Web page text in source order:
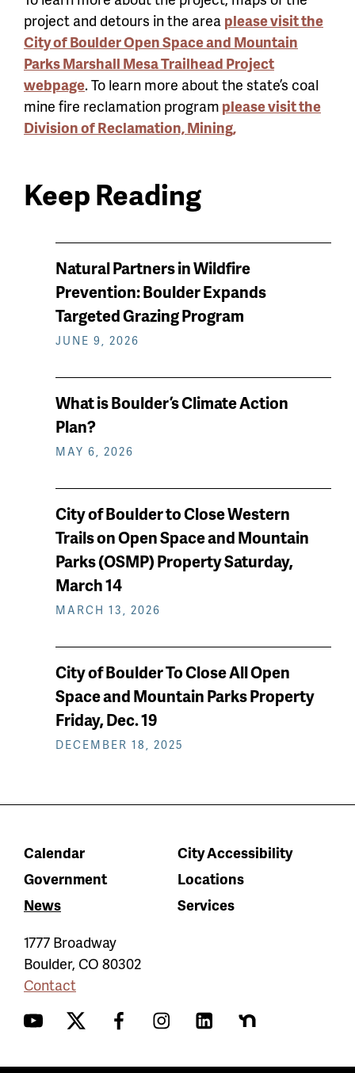
project and detours in the area please visit the
City of Boulder Open Space and Mountain
Parks Marshall Mesa Trailhead Project
webpage. To learn more about the state’s coal
mine fire reclamation program please visit the
Division of Reclamation, Mining,
Keep Reading
News
keep
reading
Natural Partners in Wildfire
Prevention: Boulder Expands
Targeted Grazing Program
JUNE 9, 2026
What is Boulder’s Climate Action
Plan?
MAY 6, 2026
City of Boulder to Close Western
Trails on Open Space and Mountain
Parks (OSMP) Property Saturday,
March 14
MARCH 13, 2026
City of Boulder To Close All Open
Space and Mountain Parks Property
Friday, Dec. 19
DECEMBER 18, 2025
Calendar
City Accessibility
Government
Locations
News
Services
1777 Broadway
Boulder, CO 80302
Contact
YouTubeTwitter FacebookInstagramLinkedInNextdoor